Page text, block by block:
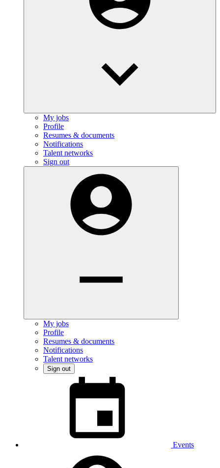
My jobs
Profile
Resumes & documents
Notifications
Talent networks
Sign out
My jobs
Profile
Resumes & documents
Notifications
Talent networks
Sign out
Events